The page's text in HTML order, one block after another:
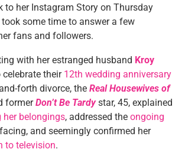
to her Instagram Story on Thursday
took some time to answer a few
fans and followers.
with her estranged husband Kroy
celebrate their 12th wedding anniversary
forth divorce, the Real Housewives of
formerDon’t Be Tardystar, 45, explained
her belongings, addressed the ongoing
and seemingly confirmed her
to television.